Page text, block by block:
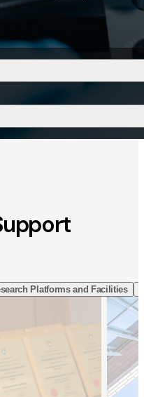
Platforms and Facilities